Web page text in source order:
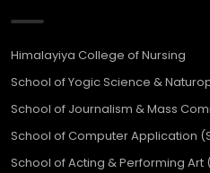
Himalayiya College of Nursing
School of Yogic Science &
School of Journalism & Mass
School of Computer Application
School of Acting & Performing Art